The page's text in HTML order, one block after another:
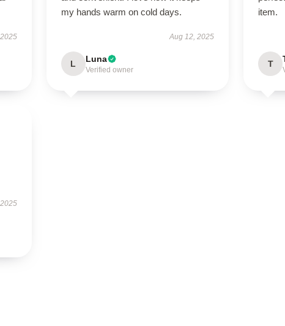
my hands warm on cold days.
Aug 12, 2025
L Luna
Verified owner
item.
T